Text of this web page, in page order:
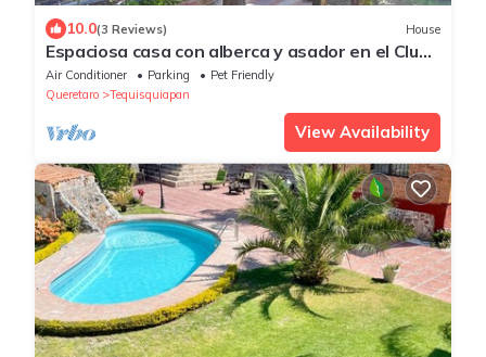
10.0(3 Reviews) House
Espaciosa casa con alberca y asador en el Club
de Golf Tequisquiapan
Air Conditioner Parking
Pet Friendly
Queretaro
Tequisquiapan
View Availability